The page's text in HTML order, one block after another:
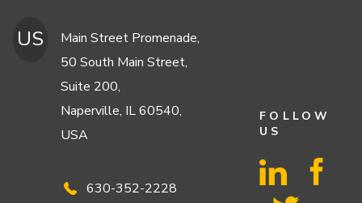
US
Main Street Promenade,
50 South Main Street,
Suite 200,
Naperville, IL 60540,
USA
630-352-2228
FOLLOW
US